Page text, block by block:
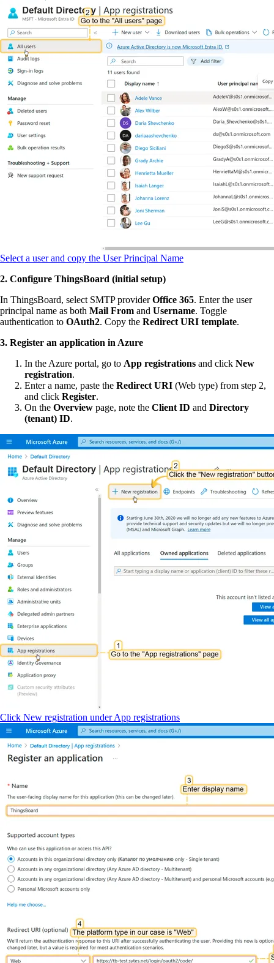
Select a user and copy the User Principal Name
2. Configure ThingsBoard (initial setup)
In ThingsBoard, select SMTP providerOffice 365. Enter the user
principal name as both Mail From and Username. Toggle
authentication to OAuth2. Copy the Redirect URI template.
3. Register an application in Azure
In the Azure portal, go to App registrations and click New
registration.
Enter a name, paste the Redirect URI (Web type) from step 2,
and click Register.
On the Overview page, note the Client ID and Directory
(tenant) ID.
Click New registration under App registrations